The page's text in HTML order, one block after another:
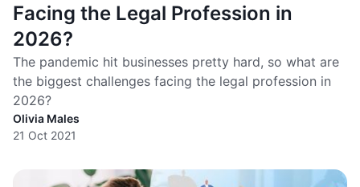
Facing the Legal Profession in
2026?
The pandemic hit businesses pretty hard, so what are
the biggest challenges facing the legal profession in
2026?
Olivia Males
21 Oct 2021